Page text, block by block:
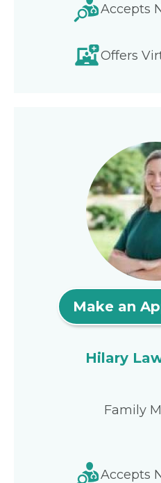
Accepts
Offers
Make an
Hilary
Family
Accepts